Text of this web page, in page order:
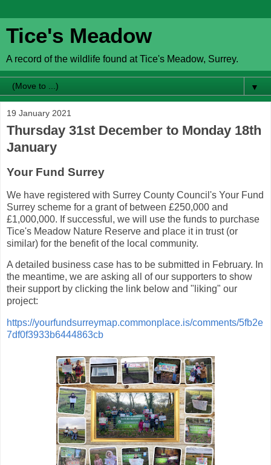
Tice's Meadow
A record of the wildlife found at Tice's Meadow, Surrey.
▼
19 January 2021
Thursday 31st December to Monday 18th
January
Your Fund Surrey
We have registered with Surrey County Council's Your Fund
Surrey scheme for a grant of between £250,000 and
£1,000,000. If successful, we will use the funds to purchase
Tice's Meadow Nature Reserve and place it in trust (or
similar) for the benefit of the local community.
A detailed business case has to be submitted in February. In
the meantime, we are asking all of our supporters to show
their support by clicking the link below and "liking" our
project:
https://yourfundsurreymap.commonplace.is/comments/5fb2e
7df0f3933b6444863cb